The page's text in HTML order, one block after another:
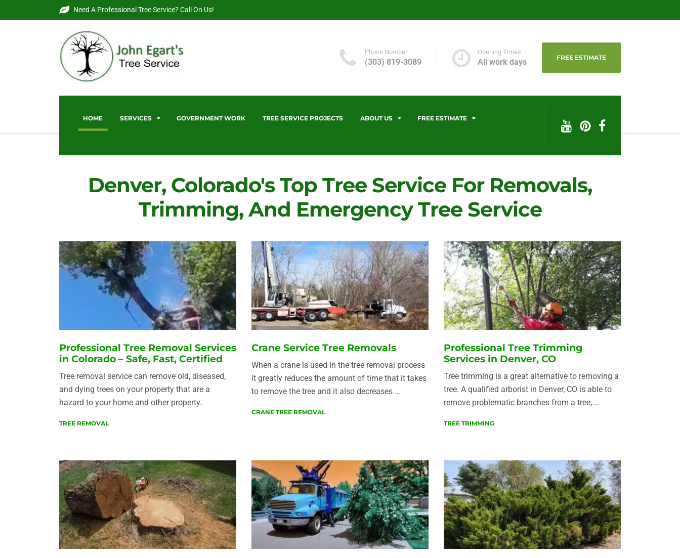
Need A Professional Tree Service? Call On Us!
HOME SERVICES GOVERNMENT WORK TREE SERVICE PROJECTS ABOUT US FREE ESTIMATE
Phone Number
(303) 819-3089
Opening Times
All work days FREE ESTIMATE
Denver, Colorado's Top Tree Service For Removals,
Trimming, And Emergency Tree Service
Professional Tree Removal Services
in Colorado – Safe, Fast, Certified
Tree removal service can remove old, diseased,
and dying trees on your property that are a
hazard to your home and other property.
TREE REMOVAL
Crane Service Tree Removals
When a crane is used in the tree removal process
it greatly reduces the amount of time that it takes
to remove the tree and it also decreases …
CRANE TREE REMOVAL
Professional Tree Trimming
Services in Denver, CO
Tree trimming is a great alternative to removing a
tree. A qualified arborist in Denver, CO is able to
remove problematic branches from a tree, …
TREE TRIMMING